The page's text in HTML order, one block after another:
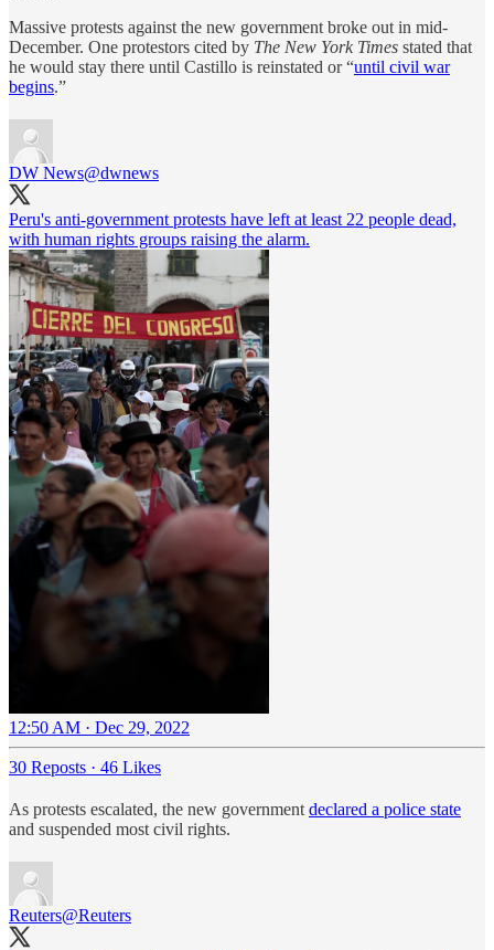
Massive protests against the new government broke out in mid-
December. One protestors cited by The New York Times stated that
he would stay there until Castillo is reinstated or “until civil war
begins.”
DW News@dwnews
Peru's anti-government protests have left at least 22 people dead,
with human rights groups raising the alarm.
12:50 AM · Dec 29, 2022
30 Reposts · 46 Likes
As protests escalated, the new government declared a police state
and suspended most civil rights.
Reuters@Reuters